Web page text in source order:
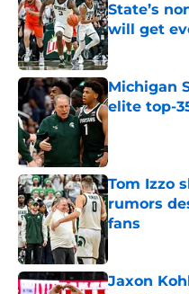
State’s
will get
Published by
Michigan
elite top-
Tom Izzo
rumors
fans
Published by
Jaxon